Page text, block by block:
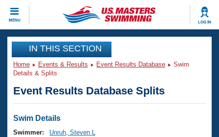
MENU LOG IN
CLOSE
Training
Workout Library
Articles And Videos
Swimming 101
Events
Virtual And Fitness Events
Club Finder
Workout Library
IN THIS SECTION
Home Events & Results Event Results Database
Swim
Details & Splits
Event Results Database Splits
Swim Details
Swimmer:
Unruh, Steven L